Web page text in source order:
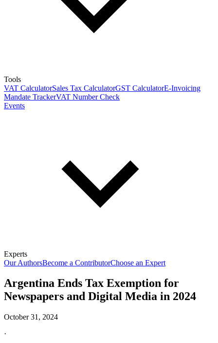
Tools
VAT CalculatorSales Tax CalculatorGST CalculatorE-Invoicing
Mandate TrackerVAT Number Check
Events
Experts
Our AuthorsBecome a ContributorChoose an Expert
Argentina Ends Tax Exemption for
Newspapers and Digital Media in 2024
October 31, 2024
·